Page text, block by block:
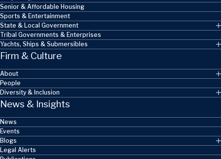
Senior & Affordable Housing
Sports & Entertainment
State & Local Government
Tribal Governments & Enterprises
Yachts, Ships & Submersibles
Firm & Culture
About
People
Diversity & Inclusion
News & Insights
News
Events
Blogs
Legal Alerts